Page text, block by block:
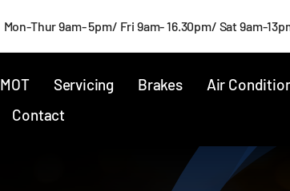
Mon-Thur 9am- 5pm/ Fri 9am- 16.30pm/ Sat 9am-
MOT Servicing Brakes Air
Contact